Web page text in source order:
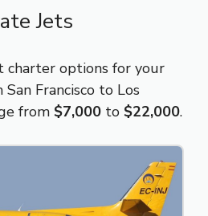
Jets
charter options for your
Francisco to Los
from $7,000 to $22,000.